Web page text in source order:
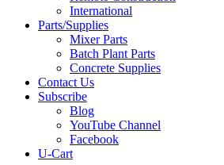
International
Parts/Supplies
Mixer Parts
Batch Plant Parts
Concrete Supplies
Contact Us
Subscribe
Blog
YouTube Channel
Facebook
U-Cart